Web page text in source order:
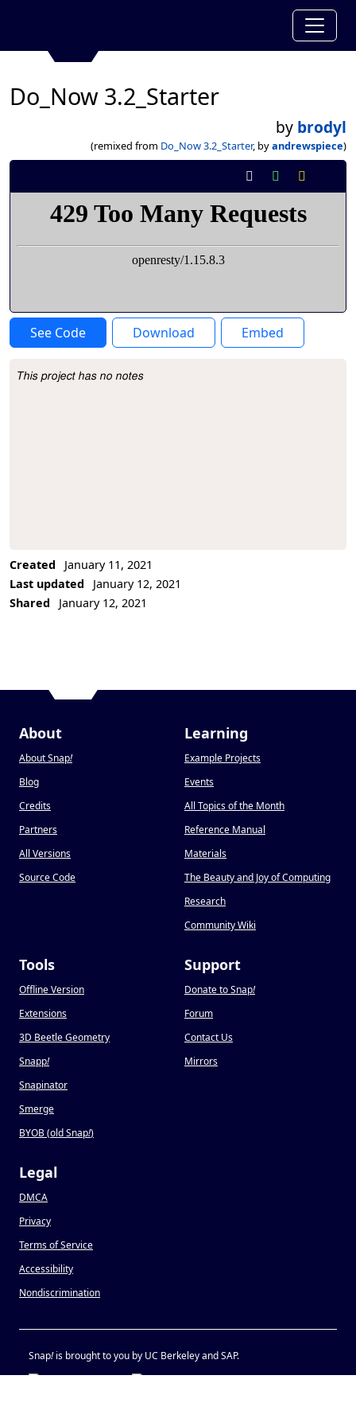
Do_Now 3.2_Starter
by brodyl
(remixed from Do_Now 3.2_Starter, byandrewspiece)
See Code Download Embed
Project Description
This project has no notes
Created
January 11, 2021
Last updated
January 12, 2021
Shared
January 12, 2021
About
About Snap!
Blog
Credits
Partners
All Versions
Source Code
Learning
Example Projects
Events
All Topics of the Month
Reference Manual
Materials
The Beauty and Joy of Computing
Research
Community Wiki
Tools
Offline Version
Extensions
3D Beetle Geometry
Snapp!
Snapinator
Smerge
BYOB (old Snap!)
Support
Donate to Snap!
Forum
Contact Us
Mirrors
Legal
DMCA
Privacy
Terms of Service
Accessibility
Nondiscrimination
Snap!is brought to you by UC Berkeley and SAP.